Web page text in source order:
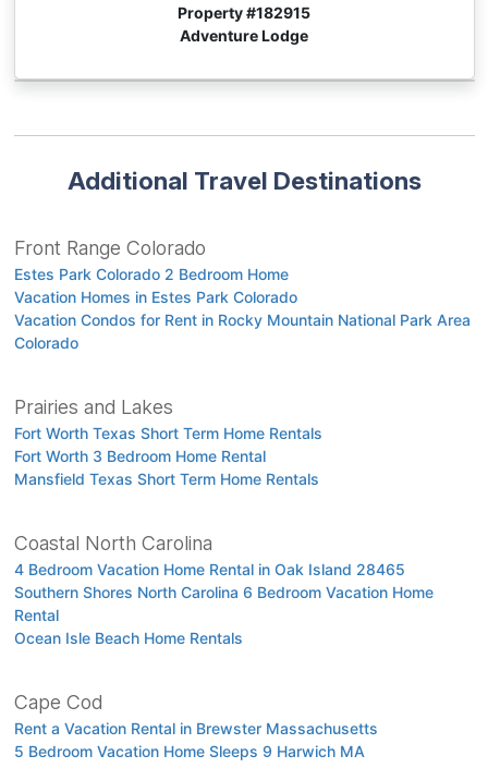
Property #182915
Adventure Lodge
Additional Travel Destinations
Front Range Colorado
Estes Park Colorado 2 Bedroom Home
Vacation Homes in Estes Park Colorado
Vacation Condos for Rent in Rocky Mountain National Park Area
Colorado
Prairies and Lakes
Fort Worth Texas Short Term Home Rentals
Fort Worth 3 Bedroom Home Rental
Mansfield Texas Short Term Home Rentals
Coastal North Carolina
4 Bedroom Vacation Home Rental in Oak Island 28465
Southern Shores North Carolina 6 Bedroom Vacation Home
Rental
Ocean Isle Beach Home Rentals
Cape Cod
Rent a Vacation Rental in Brewster Massachusetts
5 Bedroom Vacation Home Sleeps 9 Harwich MA